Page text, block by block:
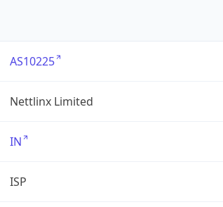
AS10225
Nettlinx Limited
IN
ISP